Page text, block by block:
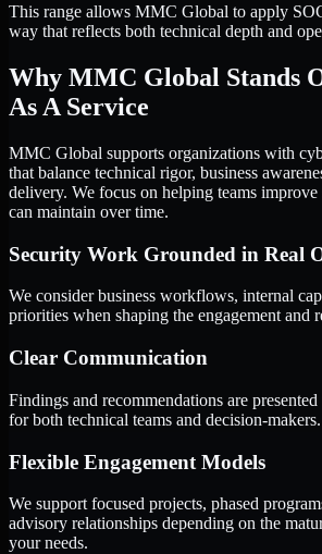
This range allows MMC Global to apply
way that reflects both technical depth and
Why MMC Global Stands
As A Service
MMC Global supports organizations with
that balance technical rigor, business
delivery. We focus on helping teams
can maintain over time.
Security Work Grounded in Real
We consider business workflows, internal
priorities when shaping the engagement and
Clear Communication
Findings and recommendations are
for both technical teams and decision-makers.
Flexible Engagement Models
We support focused projects, phased
advisory relationships depending on the
your needs.